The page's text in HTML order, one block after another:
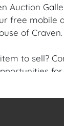
Auction
free mobile
of Craven.
to sell?
for